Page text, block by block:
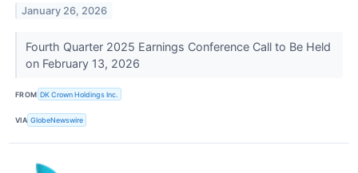
January 26, 2026
Fourth Quarter 2025 Earnings Conference Call to Be Held
on February 13, 2026
FROM DK Crown Holdings Inc.
VIA GlobeNewswire